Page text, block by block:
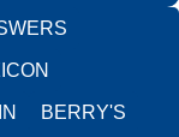
BERRY'S